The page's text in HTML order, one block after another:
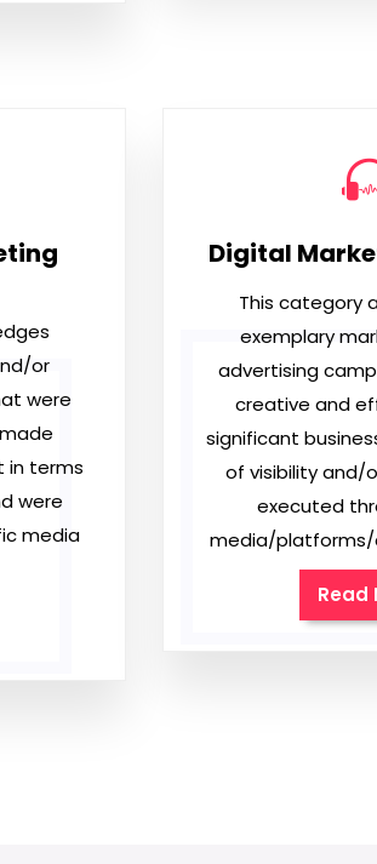
or
were
in terms
were
media
Digital
This category
exemplary
advertising
creative and
significant
of visibility and/
executed
media/platforms/
Read